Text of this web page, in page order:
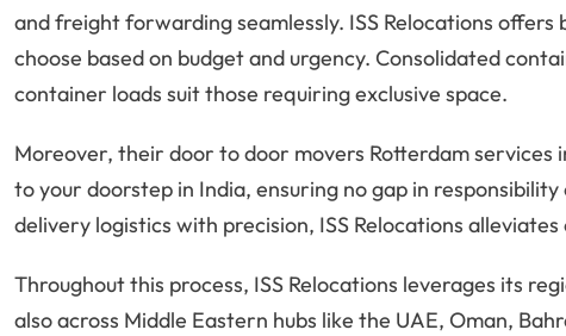
and freight forwarding seamlessly. ISS Relocations
choose based on budget and urgency. Consolidated
container loads suit those requiring exclusive space.
Moreover, their door to door movers Rotterdam
to your doorstep in India, ensuring no gap in
delivery logistics with precision, ISS Relocations
Throughout this process, ISS Relocations leverages its
also across Middle Eastern hubs like the UAE, Oman,